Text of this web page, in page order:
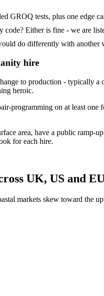
GROQ tests, plus one edge
Either is fine - we are
do differently with another
hire
to production - typically
heroic.
programming on at least
area, have a public ramp-
for each hire.
UK, US and
markets skew toward the